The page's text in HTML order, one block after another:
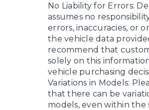
No Liability for Errors:
assumes no
errors, inaccuracies, or
the vehicle data
recommend that
solely on this
vehicle purchasing
Variations in Models:
that there can be
models, even within the